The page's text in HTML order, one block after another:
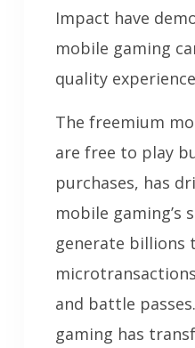
Impact have
mobile gaming
quality
The freemium
are free to play
purchases, has
mobile gaming’s
generate billions
and battle
gaming has